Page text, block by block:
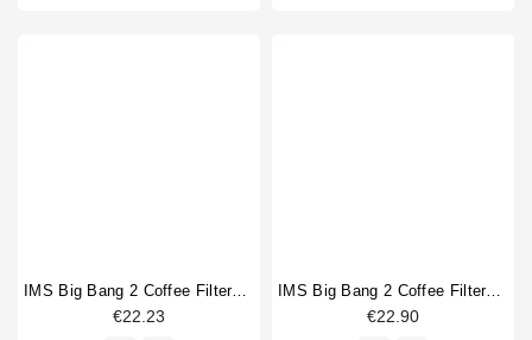
IMS Big Bang 2 Coffee Filterbasket 14/15gr
€22.23
IMS Big Bang 2 Coffee Filterbasket 20/22gr
€22.90